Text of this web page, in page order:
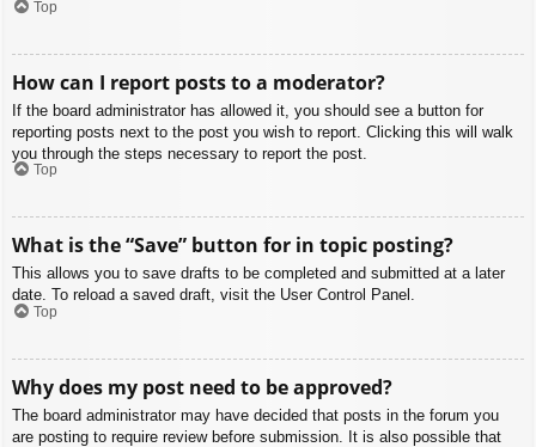
Top
How can I report posts to a moderator?
If the board administrator has allowed it, you should see a button for
reporting posts next to the post you wish to report. Clicking this will walk
you through the steps necessary to report the post.
Top
What is the “Save” button for in topic posting?
This allows you to save drafts to be completed and submitted at a later
date. To reload a saved draft, visit the User Control Panel.
Top
Why does my post need to be approved?
The board administrator may have decided that posts in the forum you
are posting to require review before submission. It is also possible that